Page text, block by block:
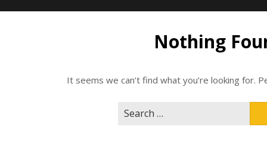
Nothing
It seems we can’t find what you’re looking for.